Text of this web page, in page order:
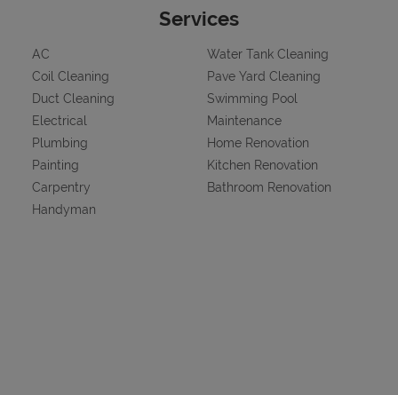
Services
AC
Coil Cleaning
Duct Cleaning
Electrical
Plumbing
Painting
Carpentry
Handyman
Water Tank Cleaning
Pave Yard Cleaning
Swimming Pool
Maintenance
Home Renovation
Kitchen Renovation
Bathroom Renovation